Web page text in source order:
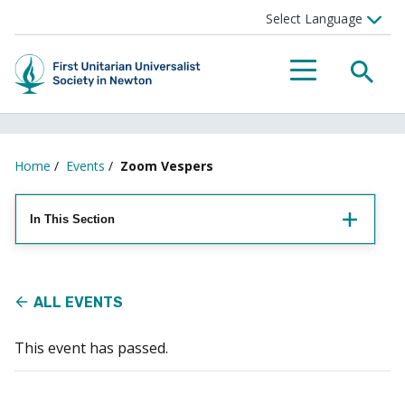
Menu
Home / Events / Zoom Vespers
In This Section
ALL EVENTS
This event has passed.